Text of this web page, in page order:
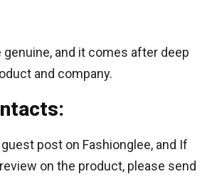
genuine, and it comes after deep
and company.
guest post on Fashionglee, and If
on the product, please send